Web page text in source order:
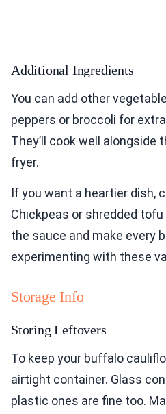
Additional Ingredients
You can add other
peppers or broccoli for
They’ll cook well alongside
fryer.
If you want a heartier dish,
Chickpeas or shredded
the sauce and make every
experimenting with these
Storage Info
Storing Leftovers
To keep your buffalo
airtight container. Glass
plastic ones are fine too.